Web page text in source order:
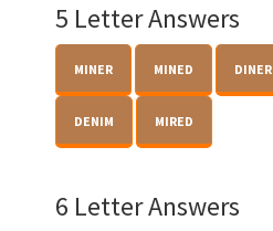
5 Letter Answers
MINER MINED DINER
DENIM MIRED
6 Letter Answers